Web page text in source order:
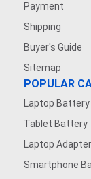
Payment
Shipping
Buyer's Guide
Sitemap
POPULAR
Laptop Battery
Tablet Battery
Laptop Adapter
Smartphone